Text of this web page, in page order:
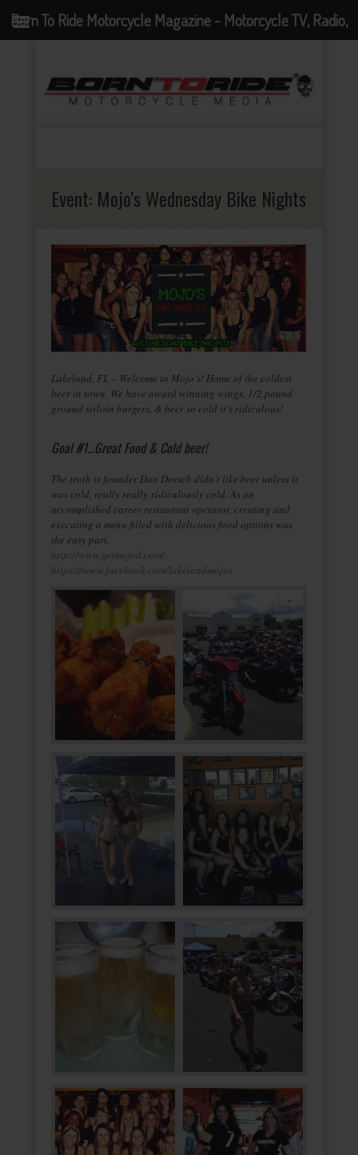
Event: Mojo’s Wednesday Bike Nights
Lakeland, FL – Welcome to Mojo’s! Home of the coldest
beer in town. We have award winning wings, 1/2 pound
ground sirloin burgers, & beer so cold it’s ridiculous!
Goal #1…Great Food & Cold beer!
The truth is founder Dan Dorsch didn’t like beer unless it
was cold, really really ridiculously cold. As an
accomplished career restaurant operator, creating and
executing a menu filled with delicious food options was
the easy part.
http://www.getmojod.com/
https://www.facebook.com/lakelandmojos
Born To Ride Motorcycle Magazine - Motorcycle TV, Radio,